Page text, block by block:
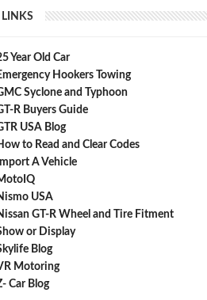
LINKS
Year Old Car
Hookers Towing
Syclone and Typhoon
R Buyers Guide
USA Blog
to Read and Clear Codes
Import A Vehicle
USA
GT-R Wheel and Tire Fitment
or Display
Blog
Motoring
Car Blog